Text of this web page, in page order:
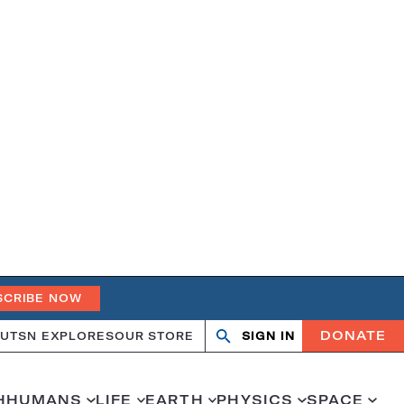
NOW
SN EXPLORESOUR STORE Search
OpenClose
SIGN IN DONATE
HUMANS LIFE EARTH PHYSICS SPACE